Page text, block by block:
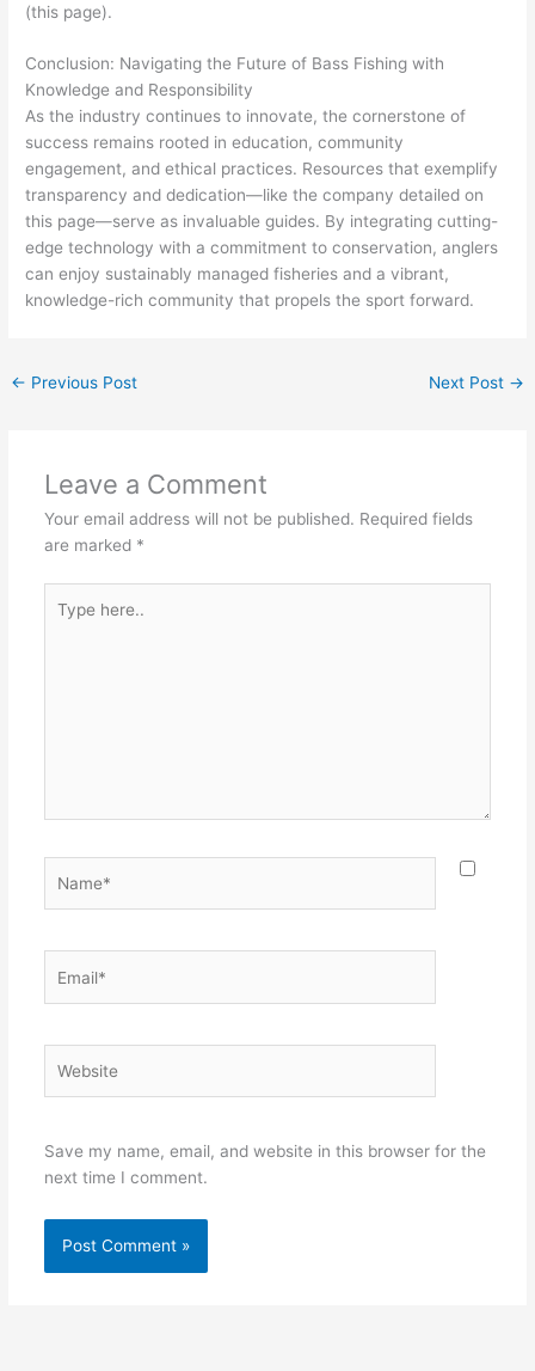
(this page).
Conclusion: Navigating the Future of Bass Fishing with
Knowledge and Responsibility
As the industry continues to innovate, the cornerstone of
success remains rooted in education, community
engagement, and ethical practices. Resources that exemplify
transparency and dedication—like the company detailed on
this page—serve as invaluable guides. By integrating cutting-
edge technology with a commitment to conservation, anglers
can enjoy sustainably managed fisheries and a vibrant,
knowledge-rich community that propels the sport forward.
← Previous Post Next Post →
Leave a Comment
Your email address will not be published. Required fields
are marked *
here..
Save my name, email, and website in this browser for the
next time I comment.